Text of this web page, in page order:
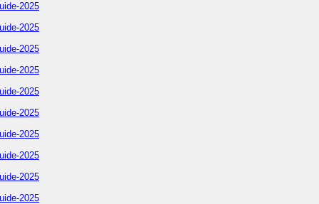
2025
2025
2025
2025
2025
2025
2025
2025
2025
2025